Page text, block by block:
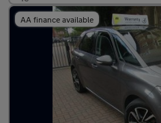
AA finance available